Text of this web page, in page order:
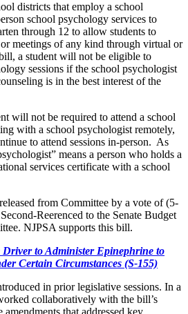
districts that employ a school
school psychology services to
through 12 to allow students to
meetings of any kind through virtual or
a student will not be eligible to
sessions if the school psychologist
is in the best interest of the
will not be required to attend a school
with a school psychologist remotely,
to attend sessions in-person. As
means a person who holds a
services certificate with a school
from Committee by a vote of (5-
Reerenced to the Senate Budget
NJPSA supports this bill.
to Administer Epinephrine to
Certain Circumstances (S-155)
in prior legislative sessions. In a
collaboratively with the bill’s